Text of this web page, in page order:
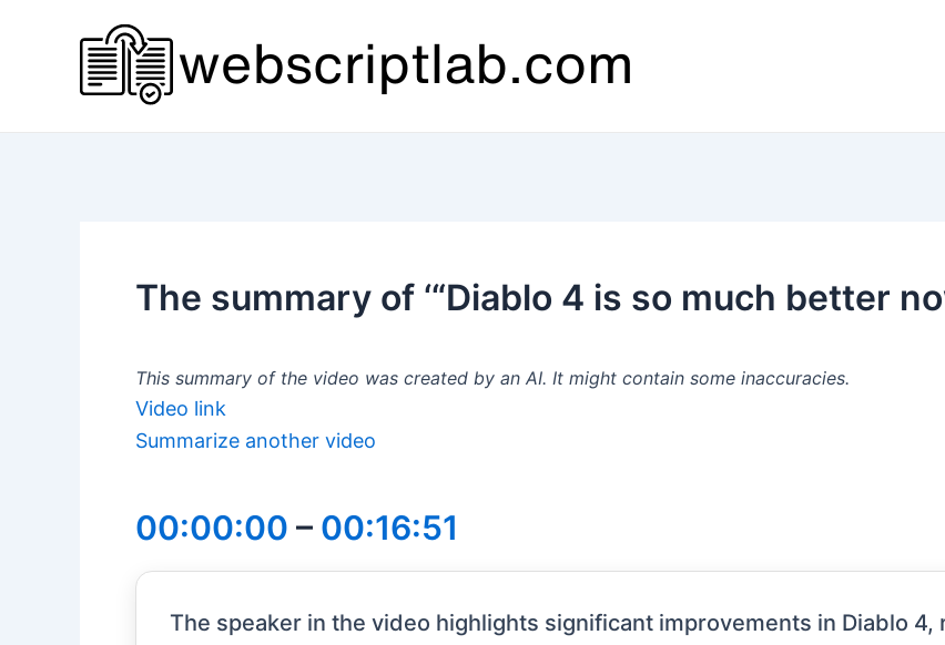
The summary of ‘“Diablo 4 is so much better
This summary of the video was created by an AI. It might contain some inaccuracies.
Video link
Summarize another video
00:00:00 – 00:16:51
The speaker in the video highlights significant improvements in Diablo 4,